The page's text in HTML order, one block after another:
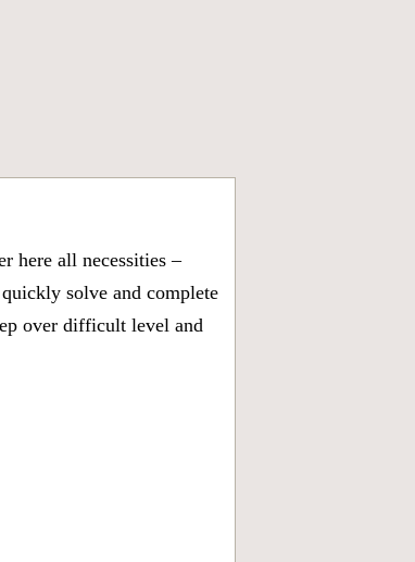
here all necessities –
solve and complete
over difficult level and